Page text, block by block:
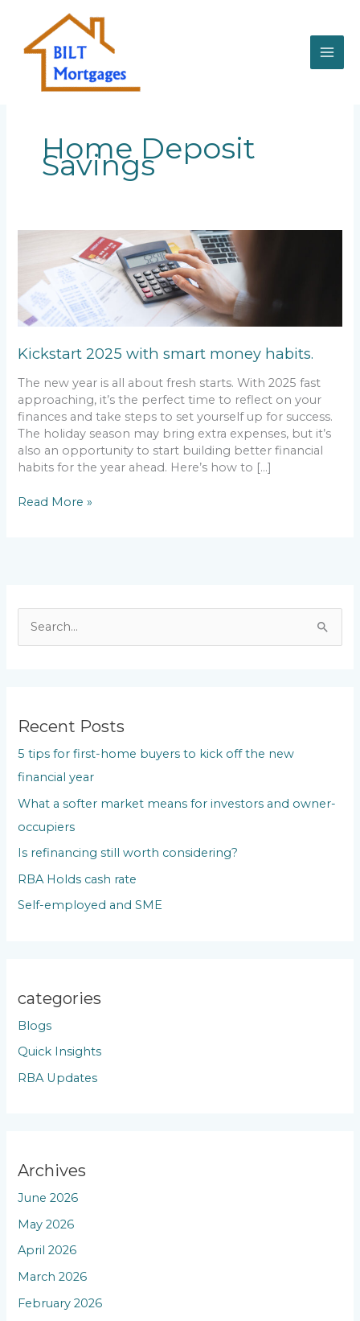
content
c
h
f
Recent Posts
5 tips for first-home buyers to kick off the new
financial year
What a softer market means for investors and owner-
occupiers
Is refinancing still worth considering?
RBA Holds cash rate
Self-employed and SME
categories
Blogs
Quick Insights
RBA Updates
Archives
June 2026
May 2026
April 2026
March 2026
February 2026
Home Deposit
Savings
Kickstart 2025 with smart money habits.
The new year is all about fresh starts. With 2025 fast
approaching, it’s the perfect time to reflect on your
finances and take steps to set yourself up for success.
The holiday season may bring extra expenses, but it’s
also an opportunity to start building better financial
habits for the year ahead. Here’s how to […]
smart
money
habits.
Read More »